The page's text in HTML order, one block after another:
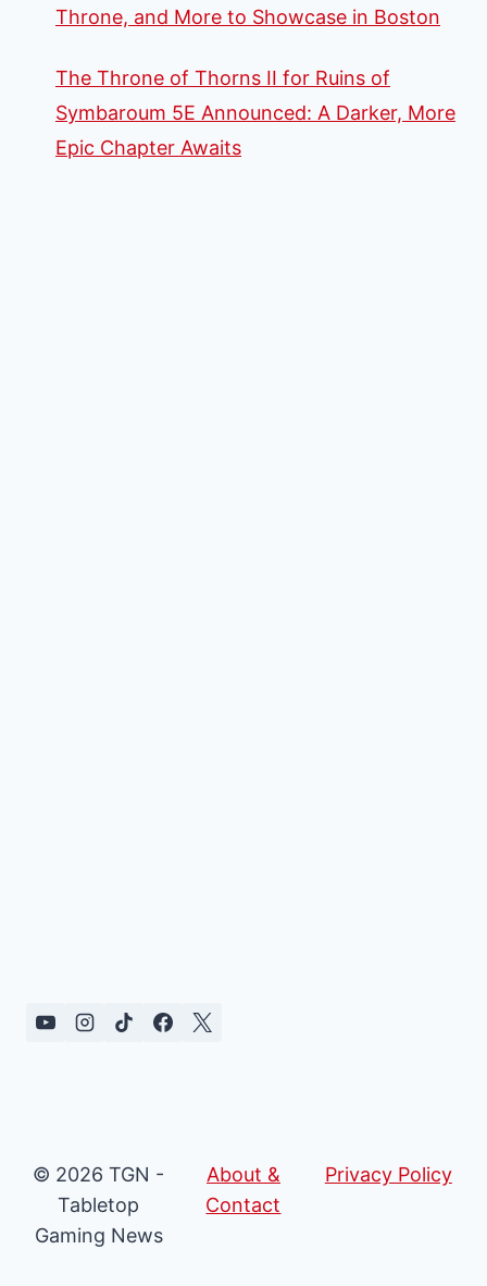
Throne, and More to Showcase in Boston
The Throne of Thorns II for Ruins of
Symbaroum 5E Announced: A Darker, More
Epic Chapter Awaits
© 2026 TGN -
Tabletop
Gaming News
About &
Contact
Privacy Policy